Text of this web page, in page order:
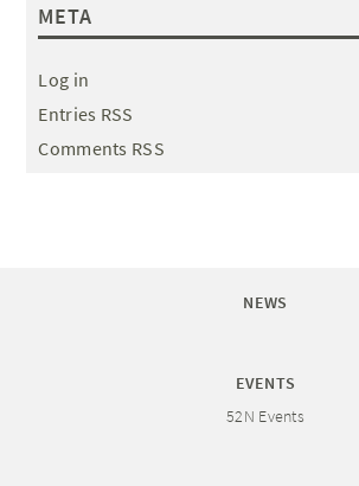
META
Log in
Entries RSS
Comments RSS
NEWS
EVENTS
52N Events